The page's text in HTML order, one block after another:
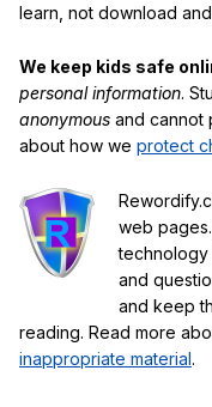
learn, not download
We keep kids safe
personal information.
anonymous and cannot
about how we protect
web
technology
and
and keep
reading. Read more
inappropriate material.